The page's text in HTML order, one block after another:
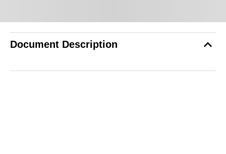
Document Description